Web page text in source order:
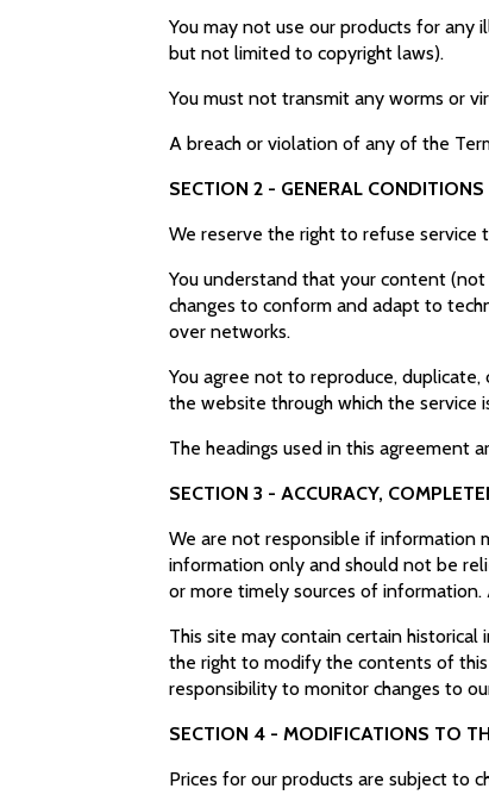
You may not use our products for any
but not limited to copyright laws).
You must not transmit any worms or
A breach or violation of any of the
SECTION 2 - GENERAL CONDITIONS
We reserve the right to refuse service
You understand that your content
changes to conform and adapt to
over networks.
You agree not to reproduce,
the website through which the service
The headings used in this agreement
SECTION 3 - ACCURACY,
We are not responsible if information
information only and should not be
or more timely sources of
This site may contain certain
the right to modify the contents of
responsibility to monitor changes to
SECTION 4 - MODIFICATIONS TO
Prices for our products are subject to